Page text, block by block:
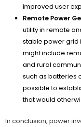
improved user
Remote Power
utility in remote
stable power grid
might include
and rural
such as batteries
possible to
that would
In conclusion, power